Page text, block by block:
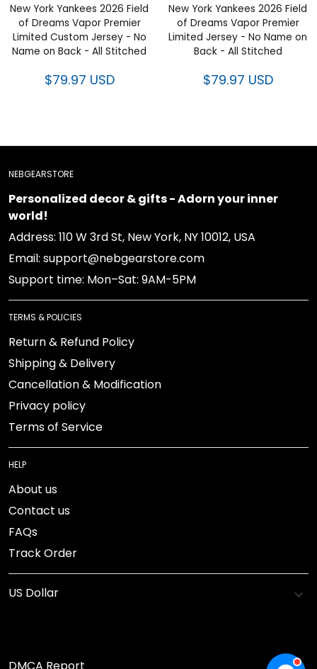
New York Yankees 2026 Field
of Dreams Vapor Premier
Limited Custom Jersey - No
Name on Back - All Stitched
$79.97 USD
New York Yankees 2026 Field
of Dreams Vapor Premier
Limited Jersey - No Name on
Back - All Stitched
$79.97 USD
NEBGEARSTORE
Personalized decor & gifts - Adorn your inner
world!
Address: 110 W 3rd St, New York, NY 10012, USA
Email: support@nebgearstore.com
Support time: Mon–Sat: 9AM-5PM
TERMS & POLICIES
Return & Refund Policy
Shipping & Delivery
Cancellation & Modification
Privacy policy
Terms of Service
HELP
About us
Contact us
FAQs
Track Order